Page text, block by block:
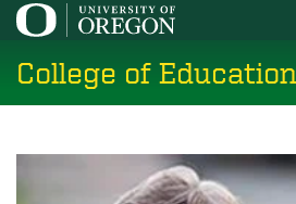
Skip
main
content
College of Education